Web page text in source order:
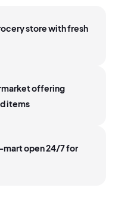
store with fresh
offering
items
open 24/7 for